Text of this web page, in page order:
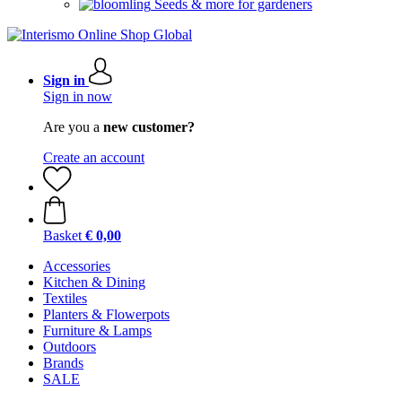
Seeds & more for gardeners
Sign in
Sign in now
Are you a new customer?
Create an account
Basket € 0,00
Accessories
Kitchen & Dining
Textiles
Planters & Flowerpots
Furniture & Lamps
Outdoors
Brands
SALE